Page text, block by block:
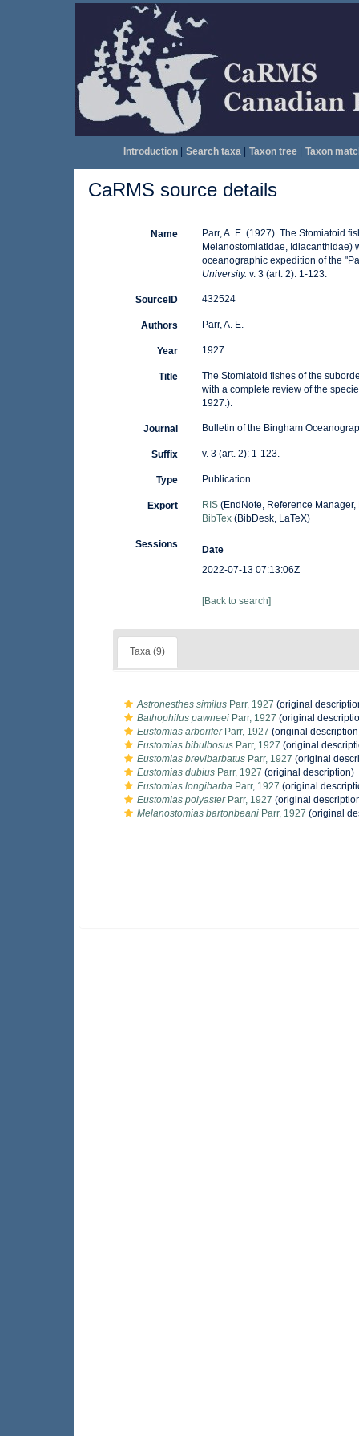
Introduction| Search taxa| Taxon tree| Taxon
CaRMS source details
Name
Parr, A. E. (1927). The Stomiatoid
Melanostomiatidae, Idiacanthidae)
oceanographic expedition of the
University. v. 3 (art. 2): 1-123.
SourceID 432524
Authors Parr, A. E.
Year 1927
Title
The Stomiatoid fishes of the
with a complete review of the
1927.).
Journal Bulletin of the Bingham
Suffix v. 3 (art. 2): 1-123.
Type Publication
Export RIS(EndNote, Reference Manager,
BibTex(BibDesk, LaTeX)
Sessions
Date
2022-07-13 07:13:06Z
[Back to search]
Taxa (9)
Astronesthes similus Parr, 1927 (original
Bathophilus pawneei Parr, 1927 (original
Eustomias arboriferParr, 1927 (original
Eustomias bibulbosus Parr, 1927 (original
Eustomias brevibarbatus Parr, 1927 (original
Eustomias dubius Parr, 1927 (original description)
Eustomias longibarba Parr, 1927 (original
Eustomias polyasterParr, 1927 (original
Melanostomias bartonbeani Parr, 1927 (original